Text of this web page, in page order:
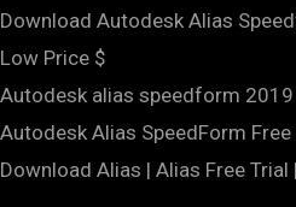
Download Autodesk Alias
Low Price $
Autodesk alias speedform
Autodesk Alias SpeedForm
Download Alias | Alias Free